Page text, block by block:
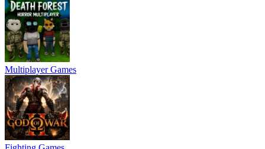
Multiplayer Games